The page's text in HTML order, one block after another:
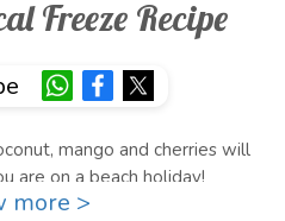
Freeze Recipe
mango and cherries will
are on a beach holiday!
of this tropical heaven!
more >